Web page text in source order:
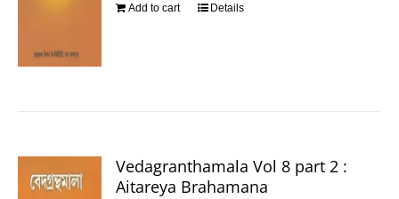
Add to cart Details
Vedagranthamala Vol 8 part 2 :
Aitareya Brahamana